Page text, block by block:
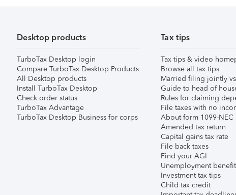
Desktop products
TurboTax Desktop login
Compare TurboTax Desktop Products
All Desktop products
Install TurboTax Desktop
Check order status
TurboTax Advantage
TurboTax Desktop Business for corps
Tax tips
Tax tips & video
Browse all tax tips
Married filing jointly
Guide to head of
Rules for claiming
File taxes with no
About form 1099-NEC
Amended tax return
Capital gains tax rate
File back taxes
Find your AGI
Unemployment
Investment tax tips
Child tax credit